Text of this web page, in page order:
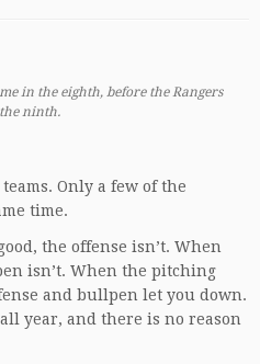
in the eighth, before the Rangers
ninth.
Only a few of the
time.
the offense isn’t. When
isn’t. When the pitching
and bullpen let you down.
year, and there is no reason